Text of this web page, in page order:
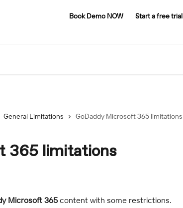
Book Demo NOW Start a free trial
General Limitations GoDaddy Microsoft 365 limitations
365 limitations
Microsoft 365 content with some restrictions.